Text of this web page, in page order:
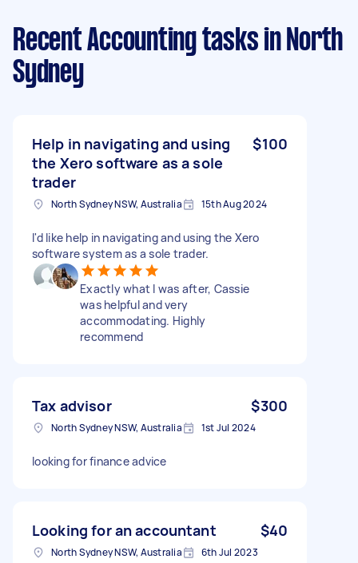
Recent Accounting tasks in North
Sydney
Help in navigating and using
the Xero software as a sole
trader
$100
North Sydney NSW, Australia 15th Aug 2024
I'd like help in navigating and using the Xero
software system as a sole trader.
Exactly what I was after, Cassie
was helpful and very
accommodating. Highly
recommend
Tax advisor $300
North Sydney NSW, Australia 1st Jul 2024
looking for finance advice
Looking for an accountant $40
North Sydney NSW, Australia 6th Jul 2023